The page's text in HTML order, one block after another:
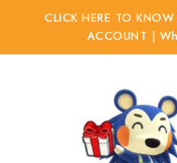
CLICK HERE TO
ACCOUNT |